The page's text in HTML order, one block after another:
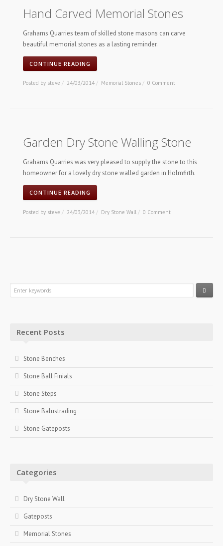
Hand Carved Memorial Stones
Grahams Quarries team of skilled stone masons can carve
beautiful memorial stones as a lasting reminder.
CONTINUE READING
Posted by steve / 24/03/2014 / Memorial Stones / 0 Comment
Garden Dry Stone Walling Stone
Grahams Quarries was very pleased to supply the stone to this
homeowner for a lovely dry stone walled garden in Holmfirth.
CONTINUE READING
Posted by steve / 24/03/2014 / Dry Stone Wall / 0 Comment
Recent Posts
Stone Benches
Stone Ball Finials
Stone Steps
Stone Balustrading
Stone Gateposts
Categories
Dry Stone Wall
Gateposts
Memorial Stones